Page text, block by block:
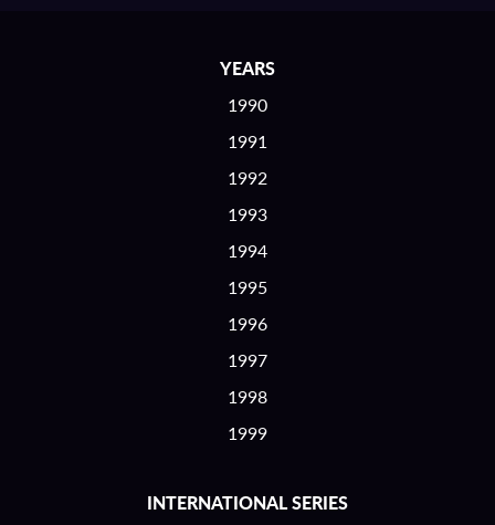
YEARS
1990
1991
1992
1993
1994
1995
1996
1997
1998
1999
INTERNATIONAL SERIES